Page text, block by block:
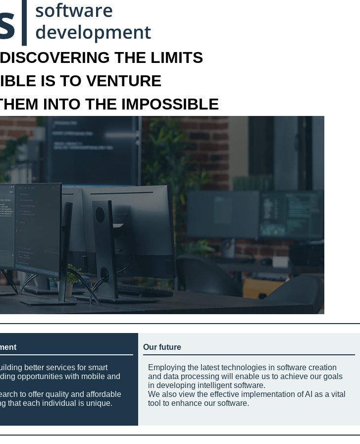
THE LIMITS
IS TO VENTURE
INTO THE IMPOSSIBLE
better services for smart
opportunities with mobile and
to offer quality and affordable
that each individual is unique.
Our future
Employing the latest technologies in software creation
and data processing will enable us to achieve our goals
in developing intelligent software.
We also view the effective implementation of AI as a vital
tool to enhance our software.